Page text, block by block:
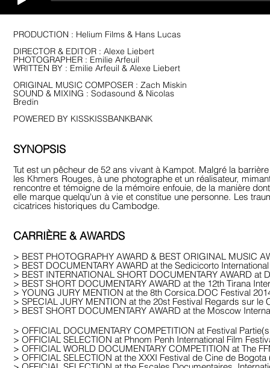
PRODUCTION : Helium Films & Hans Lucas
DIRECTOR & EDITOR : Alexe Liebert
PHOTOGRAPHER : Emilie Arfeuil
WRITTEN BY : Emilie Arfeuil & Alexe Liebert
ORIGINAL MUSIC COMPOSER : Zach Miskin
SOUND & MIXING : Sodasound & Nicolas
Bredin
POWERED BY KISSKISSBANKBANK
SYNOPSIS
Tut est un pêcheur de 52 ans vivant à Kampot. Malgré la
les Khmers Rouges, à une photographe et un réalisateur,
rencontre et témoigne de la mémoire enfouie, de la manière
elle marque quelqu'un à vie et constitue une personne. Les
cicatrices historiques du Cambodge.
CARRIÈRE & AWARDS
> BEST PHOTOGRAPHY AWARD & BEST ORIGINAL MUSIC
> BEST DOCUMENTARY AWARD at the Sedicicorto
> BEST INTERNATIONAL SHORT DOCUMENTARY AWARD at
> BEST SHORT DOCUMENTARY AWARD at the 12th Tirana
> YOUNG JURY MENTION at the 8th Corsica.DOC Festival
> SPECIAL JURY MENTION at the 20st Festival Regards sur le
> BEST SHORT DOCUMENTARY AWARD at the Moscow
> OFFICIAL DOCUMENTARY COMPETITION at Festival
> OFFICIAL SELECTION at Phnom Penh International Film
> OFFICIAL WORLD DOCUMENTARY COMPETITION at The
> OFFICIAL SELECTION at the XXXI Festival de Cine de